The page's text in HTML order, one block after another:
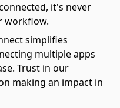
it's never
workflow.
simplifies
multiple apps
Trust in our
making an impact in